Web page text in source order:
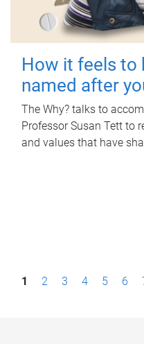
How it feels to
named after
The Why? talks to
Professor Susan Tett to
and values that have
P1 2 3 4 5 6